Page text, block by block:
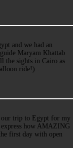
and we had an
Maryam Khattab
the sights in Cairo as
ride!)…
our trip to Egypt for my
how AMAZING
first day with open